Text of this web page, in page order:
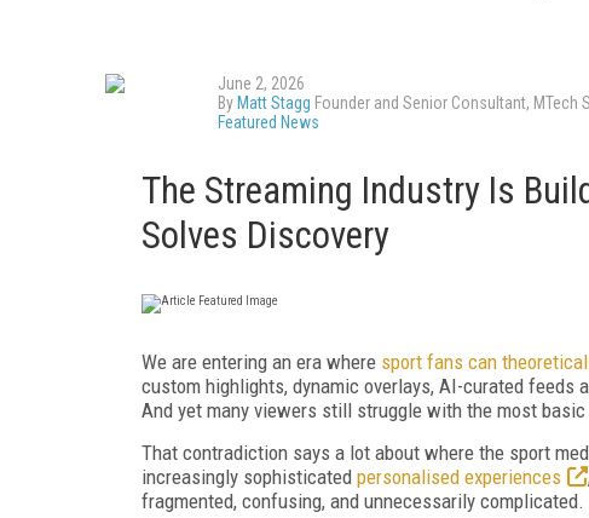
June 2, 2026
By Matt Stagg Founder and Senior Consultant, MTech
Featured News
The Streaming Industry Is
Solves Discovery
We are entering an era where sport fans can
custom highlights, dynamic overlays, AI-curated feeds
And yet many viewers still struggle with the most
That contradiction says a lot about where the sport
increasingly sophisticated personalised experiences
fragmented, confusing, and unnecessarily complicated.